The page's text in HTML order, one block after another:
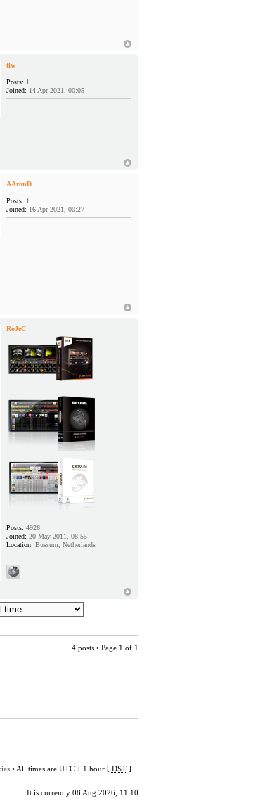
tlw
Posts: 1
Joined: 14 Apr 2021, 00:05
AAronD
Posts: 1
Joined: 16 Apr 2021, 00:27
RoJeC
Posts: 4926
Joined: 20 May 2011, 08:55
Location: Bussum, Netherlands
4 posts • Page 1 of 1
• All times are UTC + 1 hour [ DST]
It is currently 08 Aug 2026, 11:10